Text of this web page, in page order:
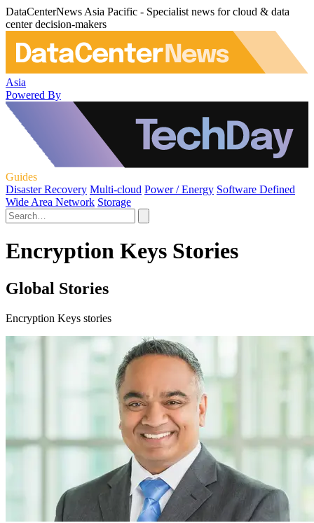
DataCenterNews Asia Pacific - Specialist news for cloud & data
center decision-makers
Asia
Powered By
Guides
Disaster Recovery Multi-cloud Power / Energy Software Defined
Wide Area Network Storage
Encryption Keys Stories
Global Stories
Encryption Keys stories